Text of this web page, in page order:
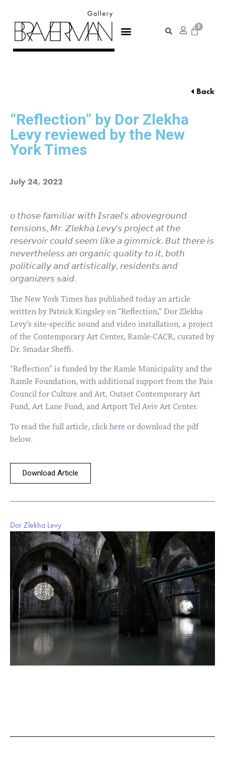
Back
“Reflection” by Dor Zlekha
Levy reviewed by the New
York Times
July 24, 2022
𝘰 𝘵𝘩𝘰𝘴𝘦 𝘧𝘢𝘮𝘪𝘭𝘪𝘢𝘳 𝘸𝘪𝘵𝘩 𝘐𝘴𝘳𝘢𝘦𝘭’𝘴 𝘢𝘣𝘰𝘷𝘦𝘨𝘳𝘰𝘶𝘯𝘥
𝘵𝘦𝘯𝘴𝘪𝘰𝘯𝘴, 𝘔𝘳. 𝘡𝘭𝘦𝘬𝘩𝘢 𝘓𝘦𝘷𝘺’𝘴 𝘱𝘳𝘰𝘫𝘦𝘤𝘵 𝘢𝘵 𝘵𝘩𝘦
𝘳𝘦𝘴𝘦𝘳𝘷𝘰𝘪𝘳 𝘤𝘰𝘶𝘭𝘥 𝘴𝘦𝘦𝘮 𝘭𝘪𝘬𝘦 𝘢 𝘨𝘪𝘮𝘮𝘪𝘤𝘬. 𝘉𝘶𝘵 𝘵𝘩𝘦𝘳𝘦 𝘪𝘴
𝘯𝘦𝘷𝘦𝘳𝘵𝘩𝘦𝘭𝘦𝘴𝘴 𝘢𝘯 𝘰𝘳𝘨𝘢𝘯𝘪𝘤 𝘲𝘶𝘢𝘭𝘪𝘵𝘺 𝘵𝘰 𝘪𝘵, 𝘣𝘰𝘵𝘩
𝘱𝘰𝘭𝘪𝘵𝘪𝘤𝘢𝘭𝘭𝘺 𝘢𝘯𝘥 𝘢𝘳𝘵𝘪𝘴𝘵𝘪𝘤𝘢𝘭𝘭𝘺, 𝘳𝘦𝘴𝘪𝘥𝘦𝘯𝘵𝘴 𝘢𝘯𝘥
𝘰𝘳𝘨𝘢𝘯𝘪𝘻𝘦𝘳𝘴 𝘴𝘢𝘪𝘥.
The New York Times has published today an article
written by Patrick Kingsley on “Reflection,” Dor Zlekha
Levy’s site-specific sound and video installation, a project
of the Contemporary Art Center, Ramle-CACR, curated by
Dr. Smadar Sheffi.
“Reflection” is funded by the Ramle Municipality and the
Ramle Foundation, with additional support from the Pais
Council for Culture and Art, Outset Contemporary Art
Fund, Art Lane Fund, and Artport Tel Aviv Art Center.
To read the full article, clickhere or download the pdf
below.
Download Article
Dor Zlekha Levy